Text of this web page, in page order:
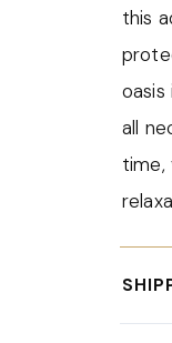
One
table
and
The
this
all
time,